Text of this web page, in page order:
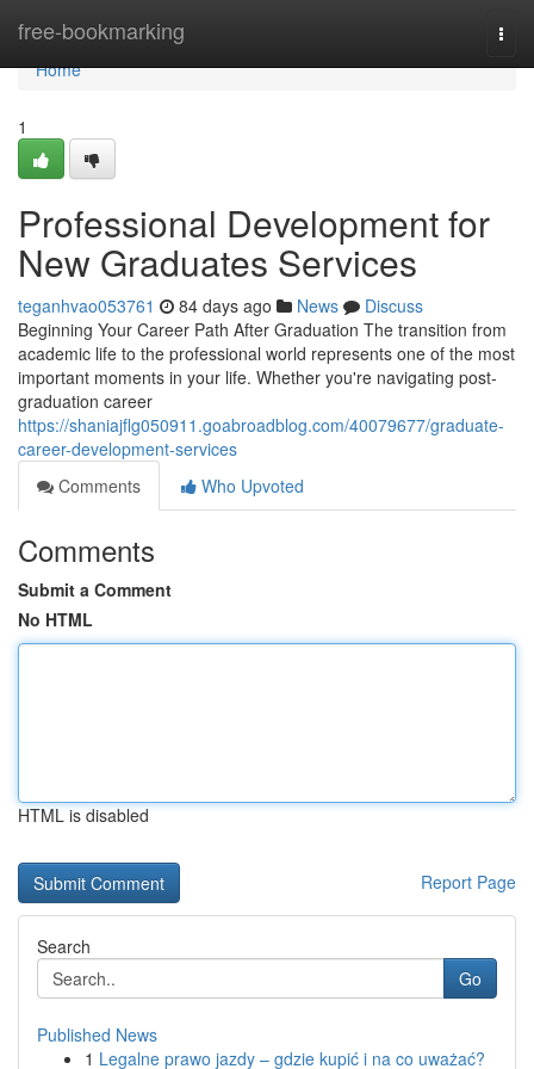
free-bookmarking
Home
Home
1
Professional Development for
New Graduates Services
teganhvao053761 84 days ago News
Discuss
Beginning Your Career Path After Graduation The transition from
academic life to the professional world represents one of the most
important moments in your life. Whether you're navigating post-
graduation career
https://shaniajflg050911.goabroadblog.com/40079677/graduate-
career-development-services
Comments
Who Upvoted
Comments
Submit a Comment
No HTML
HTML is disabled
Report Page
Search
Go
Published News
1 Legalne prawo jazdy – gdzie kupić i na co uważać?